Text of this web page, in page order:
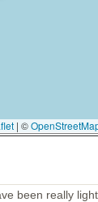
| ©
been really